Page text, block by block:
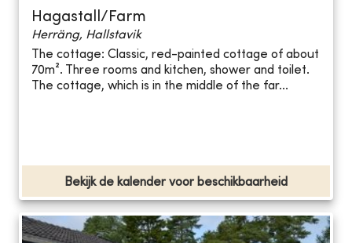
Hagastall/Farm
Herräng, Hallstavik
The cottage: Classic, red-painted cottage of about
70m². Three rooms and kitchen, shower and toilet.
The cottage, which is in the middle of the far...
Bekijk de kalender voor beschikbaarheid